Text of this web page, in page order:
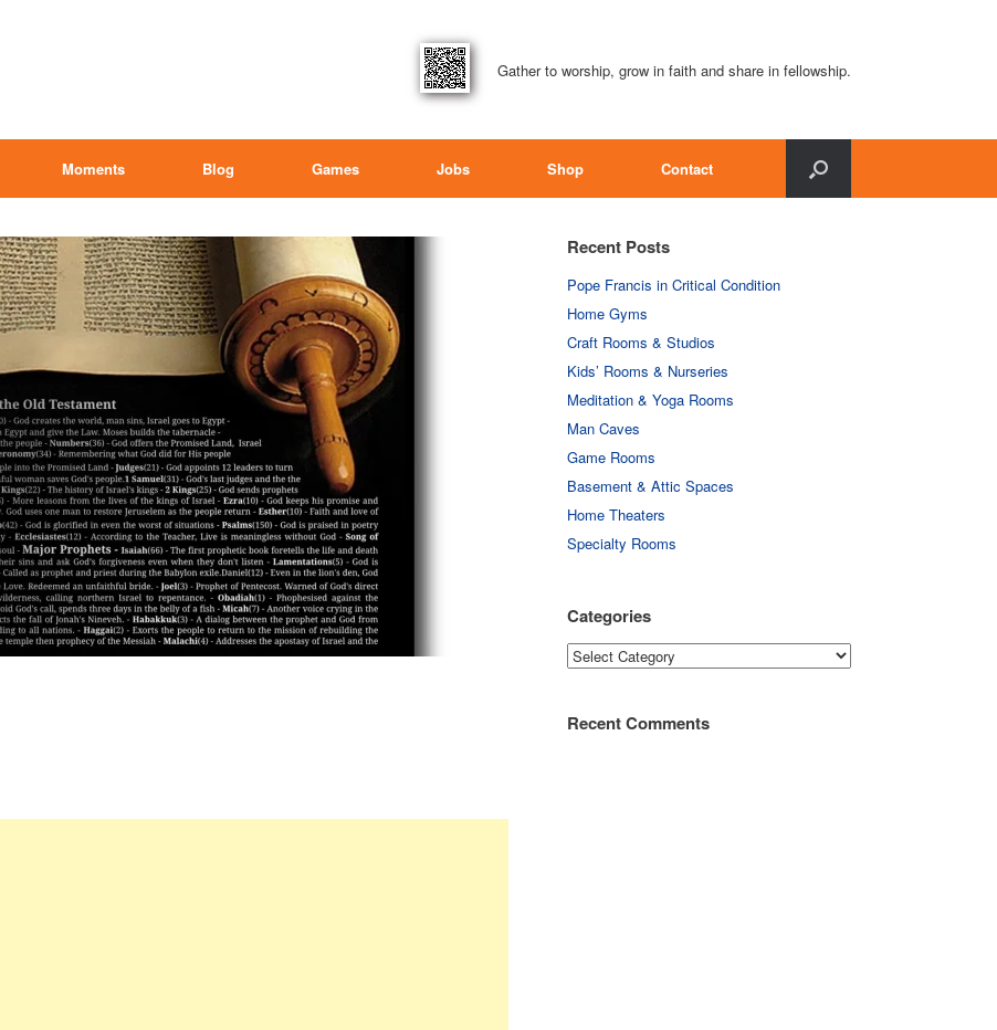
Gather to worship, grow in faith and share in fellowship.
Moments Blog Games Jobs Shop Contact
Recent Posts
Pope Francis in Critical Condition
Home Gyms
Craft Rooms & Studios
Kids’ Rooms & Nurseries
Meditation & Yoga Rooms
Man Caves
Game Rooms
Basement & Attic Spaces
Home Theaters
Specialty Rooms
Categories
Categories
Recent Comments